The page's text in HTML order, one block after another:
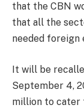
that the CBN
that all the
needed foreign
It will be
September 4,
million to cater